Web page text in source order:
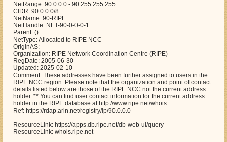
NetRange: 90.0.0.0 - 90.255.255.255
CIDR: 90.0.0.0/8
NetName: 90-RIPE
NetHandle: NET-90-0-0-0-1
Parent: ()
NetType: Allocated to RIPE NCC
OriginAS:
Organization: RIPE Network Coordination Centre (RIPE)
RegDate: 2005-06-30
Updated: 2025-02-10
Comment: These addresses have been further assigned to users in the
RIPE NCC region. Please note that the organization and point of contact
details listed below are those of the RIPE NCC not the current address
holder. ** You can find user contact information for the current address
holder in the RIPE database at http://www.ripe.net/whois.
Ref: https://rdap.arin.net/registry/ip/90.0.0.0
ResourceLink: https://apps.db.ripe.net/db-web-ui/query
ResourceLink: whois.ripe.net